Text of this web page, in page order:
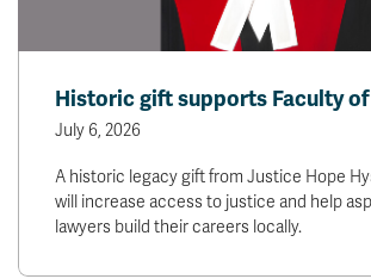
Historic gift supports Faculty
July 6, 2026
A historic legacy gift from Justice Hope
will increase access to justice and help
lawyers build their careers locally.